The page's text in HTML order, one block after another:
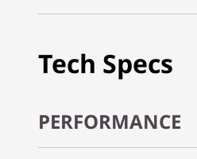
Tech Specs
PERFORMANCE